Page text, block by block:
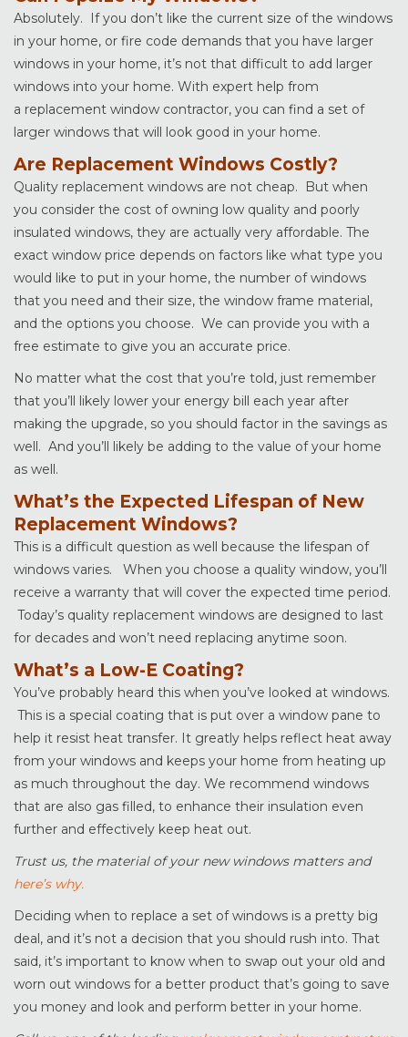
Absolutely. If you don’t like the current size of the windows
in your home, or fire code demands that you have larger
windows in your home, it’s not that difficult to add larger
windows into your home. With expert help from
a replacement window contractor, you can find a set of
larger windows that will look good in your home.
Are Replacement Windows Costly?
Quality replacement windows are not cheap. But when
you consider the cost of owning low quality and poorly
insulated windows, they are actually very affordable. The
exact window price depends on factors like what type you
would like to put in your home, the number of windows
that you need and their size, the window frame material,
and the options you choose. We can provide you with a
free estimate to give you an accurate price.
No matter what the cost that you’re told, just remember
that you’ll likely lower your energy bill each year after
making the upgrade, so you should factor in the savings as
well. And you’ll likely be adding to the value of your home
as well.
What’s the Expected Lifespan of New
Replacement Windows?
This is a difficult question as well because the lifespan of
windows varies. When you choose a quality window, you’ll
receive a warranty that will cover the expected time period.
Today’s quality replacement windows are designed to last
for decades and won’t need replacing anytime soon.
What’s a Low-E Coating?
You’ve probably heard this when you’ve looked at windows.
This is a special coating that is put over a window pane to
help it resist heat transfer. It greatly helps reflect heat away
from your windows and keeps your home from heating up
as much throughout the day. We recommend windows
that are also gas filled, to enhance their insulation even
further and effectively keep heat out.
Trust us, the material of your new windows matters and
here’s why.
Deciding when to replace a set of windows is a pretty big
deal, and it’s not a decision that you should rush into. That
said, it’s important to know when to swap out your old and
worn out windows for a better product that’s going to save
you money and look and perform better in your home.